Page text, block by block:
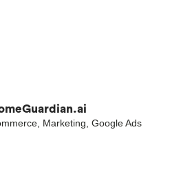
Marketing, Google Ads